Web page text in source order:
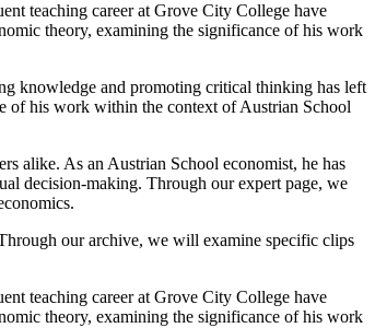
teaching career at Grove City College have
theory, examining the significance of his work
knowledge and promoting critical thinking has left
of his work within the context of Austrian School
alike. As an Austrian School economist, he has
decision-making. Through our expert page, we
our archive, we will examine specific clips
teaching career at Grove City College have
theory, examining the significance of his work